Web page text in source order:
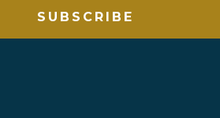
SUBSCRIBE